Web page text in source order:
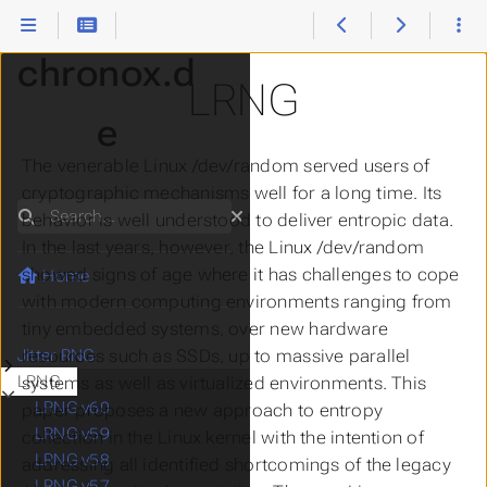
LRNG
The venerable Linux /dev/random served users of
cryptographic mechanisms well for a long time. Its
behavior is well understood to deliver entropic data.
In the last years, however, the Linux /dev/random
showed signs of age where it has challenges to cope
with modern computing environments ranging from
tiny embedded systems, over new hardware
resources such as SSDs, up to massive parallel
systems as well as virtualized environments. This
paper proposes a new approach to entropy
collection in the Linux kernel with the intention of
addressing all identified shortcomings of the legacy
chronox.d
e
Search
Home
Submenu Jitter RNG
Jitter RNG
Submenu LRNG
LRNG
LRNG v60
LRNG v59
LRNG v58